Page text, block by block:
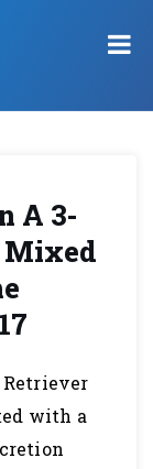
A 3-
Mixed
Retriever
with a